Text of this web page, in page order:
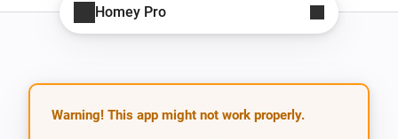
Homey Pro
Warning! This app might not work properly.